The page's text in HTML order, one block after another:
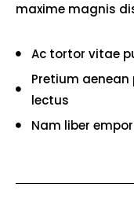
maxime magnis
Ac tortor vitae
Pretium
lectus
Nam liber